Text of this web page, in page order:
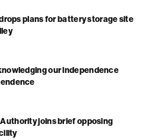
plans for battery storage site
our independence
joins brief opposing